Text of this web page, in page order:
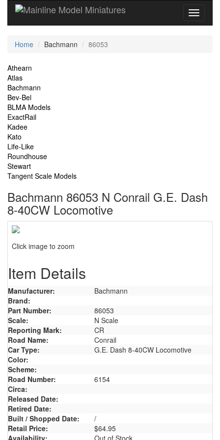
Current
Home Bachmann 86053
Site
Navigation
Athearn
Atlas
Bachmann
Bev-Bel
BLMA Models
ExactRail
Kadee
Kato
Life-Like
Roundhouse
Stewart
Tangent Scale Models
Bachmann 86053 N Conrail G.E. Dash
8-40CW Locomotive
Click image to zoom
Item Details
Manufacturer:
Bachmann
Brand:
Part Number:
86053
Scale:
N Scale
Reporting Mark:
CR
Road Name:
Conrail
Car Type:
G.E. Dash 8-40CW Locomotive
Color:
Scheme:
Road Number:
6154
Circa:
Released Date:
Retired Date:
Built / Shopped Date:
/
Retail Price:
$64.95
Availability:
Out of Stock